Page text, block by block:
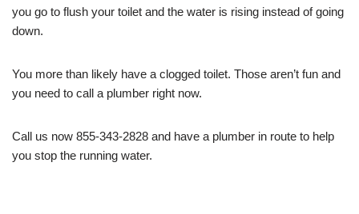
you go to flush your toilet and the water is rising instead of going
down.
You more than likely have a clogged toilet. Those aren’t fun and
you need to call a plumber right now.
Call us now 855-343-2828 and have a plumber in route to help
you stop the running water.